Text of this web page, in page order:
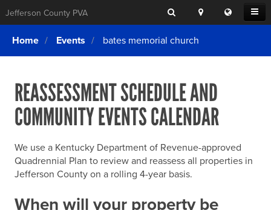
Open
Menu
Jefferson County PVA Search
Location
Search
Translate
this
Login
What We Do
Exemptions
Forms & Tools
Home Rule Cities
SEARCHING
FOR
ELSE?
Home Events bates memorial church
REASSESSMENT SCHEDULE AND
COMMUNITY EVENTS CALENDAR
We use a Kentucky Department of Revenue-approved
Quadrennial Plan to review and reassess all properties in
Jefferson County on a rolling 4-year basis.
When will your property be